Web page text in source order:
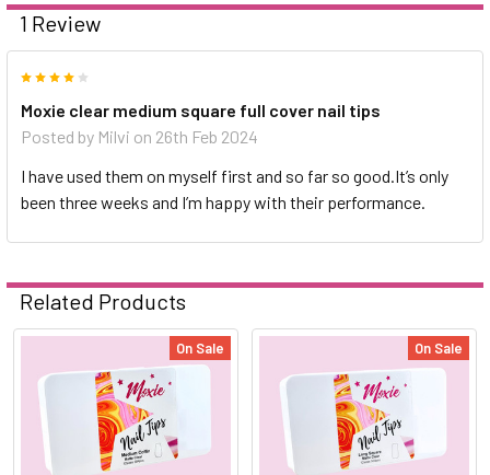
1 Review
Moxie clear medium square full cover nail tips
Posted by Milvi on 26th Feb 2024
I have used them on myself first and so far so good.It’s only
been three weeks and I’m happy with their performance.
Related Products
Related
Products
On Sale On Sale